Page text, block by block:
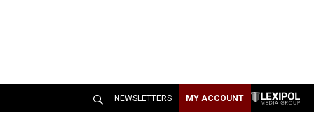
NEWSLETTERS MY ACCOUNT